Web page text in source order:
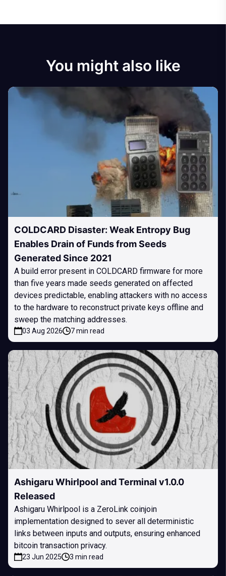
You might also like
COLDCARD Disaster: Weak Entropy Bug
Enables Drain of Funds from Seeds
Generated Since 2021
A build error present in COLDCARD firmware for more
than five years made seeds generated on affected
devices predictable, enabling attackers with no access
to the hardware to reconstruct private keys offline and
sweep the matching addresses.
03 Aug 2026 7 min read
Ashigaru Whirlpool and Terminal v1.0.0
Released
Ashigaru Whirlpool is a ZeroLink coinjoin
implementation designed to sever all deterministic
links between inputs and outputs, ensuring enhanced
bitcoin transaction privacy.
23 Jun 2025 3 min read